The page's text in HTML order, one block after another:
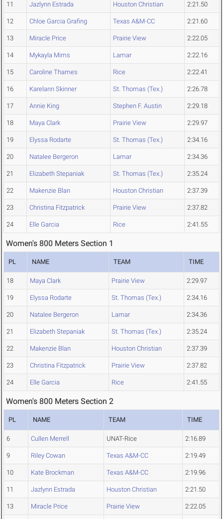
11 Jazlynn Estrada Houston Christian 2:21.50
12 Chloe Garcia Grafing Texas A&M-CC 2:21.60
13 Miracle Price Prairie View 2:22.05
14 Mykayla Mims Lamar 2:22.16
15 Caroline Thames Rice 2:22.41
16 Karelann Skinner St. Thomas (Tex.) 2:26.78
17 Annie King Stephen F. Austin 2:29.18
18 Maya Clark Prairie View 2:29.97
19 Elyssa Rodarte St. Thomas (Tex.) 2:34.16
20 Natalee Bergeron Lamar 2:34.36
21 Elizabeth Stepaniak St. Thomas (Tex.) 2:35.24
22 Makenzie Blan Houston Christian 2:37.39
23 Christina Fitzpatrick Prairie View 2:37.82
24 Elle Garcia Rice 2:41.55
Women's 800 Meters Section 1
PL NAME TEAM TIME
18 Maya Clark Prairie View 2:29.97
19 Elyssa Rodarte St. Thomas (Tex.) 2:34.16
20 Natalee Bergeron Lamar 2:34.36
21 Elizabeth Stepaniak St. Thomas (Tex.) 2:35.24
22 Makenzie Blan Houston Christian 2:37.39
23 Christina Fitzpatrick Prairie View 2:37.82
24 Elle Garcia Rice 2:41.55
Women's 800 Meters Section 2
PL NAME TEAM TIME
6 Cullen Merrell UNAT-Rice 2:16.89
9 Riley Cowan Texas A&M-CC 2:19.49
10 Kate Brockman Texas A&M-CC 2:19.96
11 Jazlynn Estrada Houston Christian 2:21.50
13 Miracle Price Prairie View 2:22.05